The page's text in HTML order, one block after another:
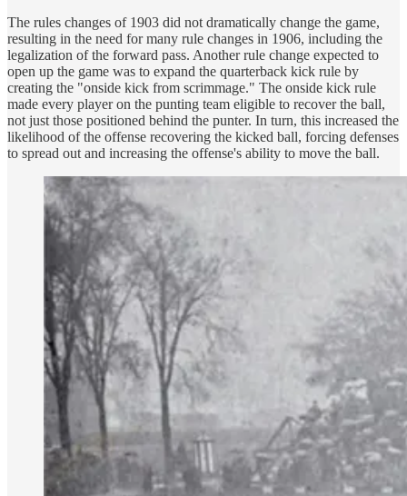
The rules changes of 1903 did not dramatically change the game,
resulting in the need for many rule changes in 1906, including the
legalization of the forward pass. Another rule change expected to
open up the game was to expand the quarterback kick rule by
creating the "onside kick from scrimmage." The onside kick rule
made every player on the punting team eligible to recover the ball,
not just those positioned behind the punter. In turn, this increased the
likelihood of the offense recovering the kicked ball, forcing defenses
to spread out and increasing the offense's ability to move the ball.